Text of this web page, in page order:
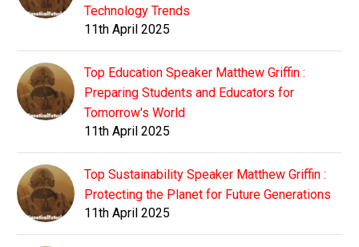
Technology Trends
11th April 2025
Top Education Speaker Matthew Griffin :
Preparing Students and Educators for
Tomorrow's World
11th April 2025
Top Sustainability Speaker Matthew Griffin :
Protecting the Planet for Future Generations
11th April 2025